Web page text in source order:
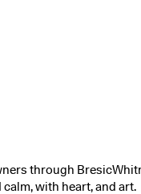
through
with heart, and art.